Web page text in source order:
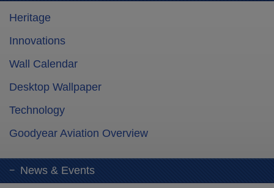
Heritage
Innovations
Wall Calendar
Desktop Wallpaper
Technology
Goodyear Aviation Overview
News & Events